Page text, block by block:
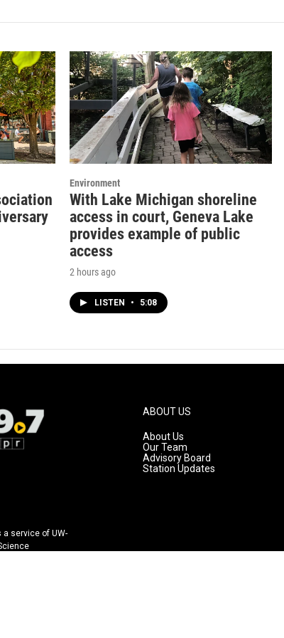
Environment
With Lake Michigan shoreline
access in court, Geneva Lake
provides example of public
access
2 hours ago
LISTEN • 5:08
service of UW-
ABOUT US
About Us
Our Team
Advisory Board
Station Updates